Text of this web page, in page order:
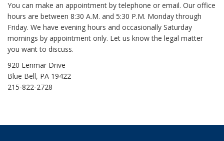
L
e
g
a
You can make an appointment by telephone or email. Our office
hours are between 8:30 A.M. and 5:30 P.M. Monday through
Friday. We have evening hours and occasionally Saturday
mornings by appointment only. Let us know the legal matter
you want to discuss.
920 Lenmar Drive
Blue Bell, PA 19422
215-822-2728